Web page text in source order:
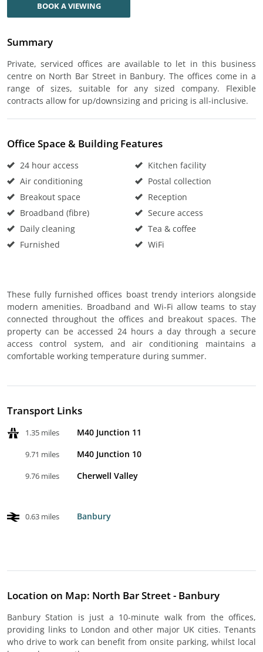
BOOK A VIEWING
Summary
Private, serviced offices are available to let in this business
centre on North Bar Street in Banbury. The offices come in a
range of sizes, suitable for any sized company. Flexible
contracts allow for up/downsizing and pricing is all-inclusive.
Office Space & Building Features
24 hour access
Air conditioning
Breakout space
Broadband (fibre)
Daily cleaning
Furnished
Kitchen facility
Postal collection
Reception
Secure access
Tea & coffee
WiFi
These fully furnished offices boast trendy interiors alongside
modern amenities. Broadband and Wi-Fi allow teams to stay
connected throughout the offices and breakout spaces. The
property can be accessed 24 hours a day through a secure
access control system, and air conditioning maintains a
comfortable working temperature during summer.
Transport Links
1.35 miles M40 Junction 11
9.71 miles M40 Junction 10
9.76 miles Cherwell Valley
0.63 miles Banbury
Location on Map: North Bar Street - Banbury
Banbury Station is just a 10-minute walk from the offices,
providing links to London and other major UK cities. Tenants
who drive to work can benefit from onsite parking, whilst local